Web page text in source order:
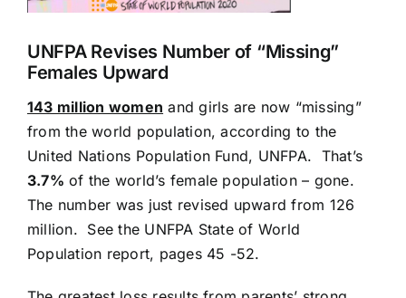
UNFPA Revises Number of “Missing”
Females Upward
143 million women and girls are now “missing”
from the world population, according to the
United Nations Population Fund, UNFPA. That’s
3.7% of the world’s female population – gone.
The number was just revised upward from 126
million. See the UNFPA State of World
Population report, pages 45 -52.